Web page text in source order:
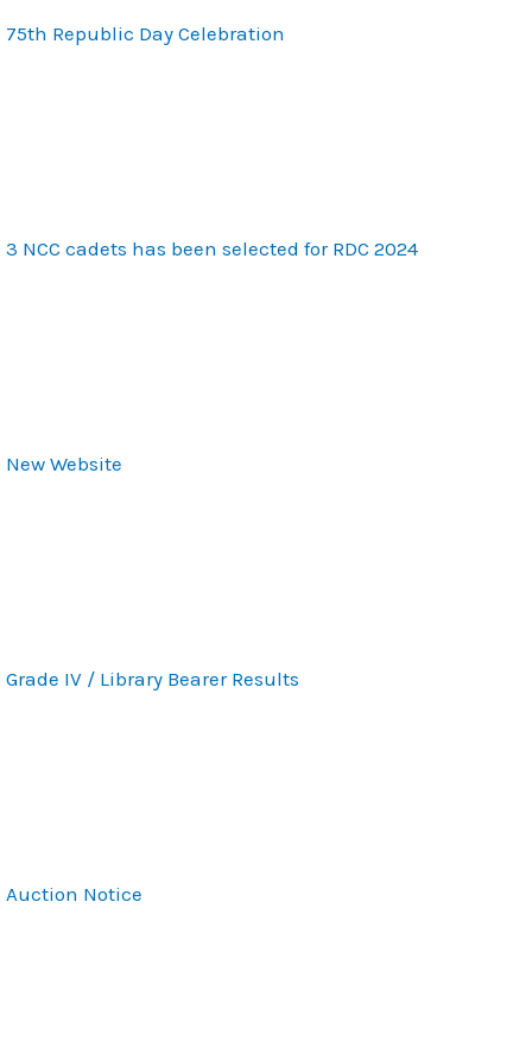
75th Republic Day Celebration
3 NCC cadets has been selected for RDC 2024
New Website
Grade IV / Library Bearer Results
Auction Notice